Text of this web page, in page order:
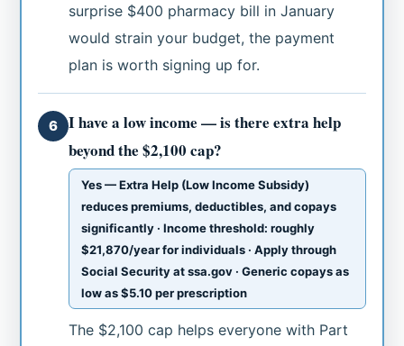
surprise $400 pharmacy bill in January
would strain your budget, the payment
plan is worth signing up for.
6
I have a low income — is there extra help
beyond the $2,100 cap?
Yes — Extra Help (Low Income Subsidy)
reduces premiums, deductibles, and copays
significantly · Income threshold: roughly
$21,870/year for individuals · Apply through
Social Security at ssa.gov · Generic copays as
low as $5.10 per prescription
The $2,100 cap helps everyone with Part